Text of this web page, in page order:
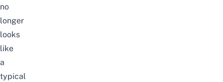
no
longer
looks
like
a
typical